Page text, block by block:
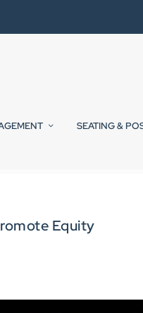
SEATING &
Equity